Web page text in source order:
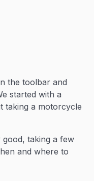
the toolbar and
started with a
taking a motorcycle
taking a few
and where to